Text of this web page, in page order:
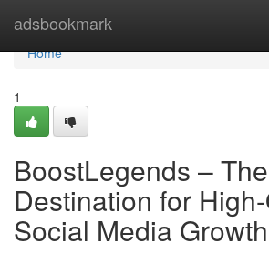
adsbookmark
Home
Home
1
BoostLegends –
Destination for
Social Media